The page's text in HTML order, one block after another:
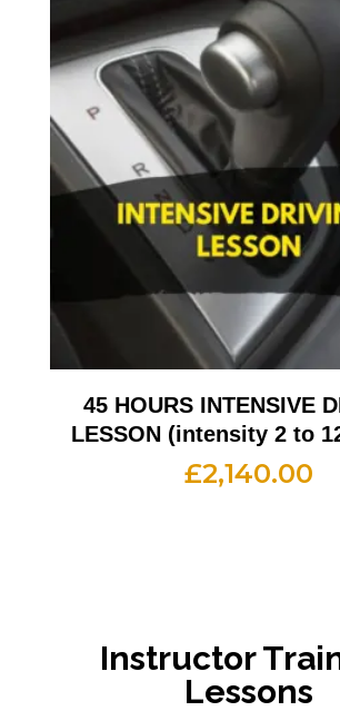
45 HOURS INTENSIVE
LESSON (intensity 2 to
£2,140.00
Instructor
Lessons